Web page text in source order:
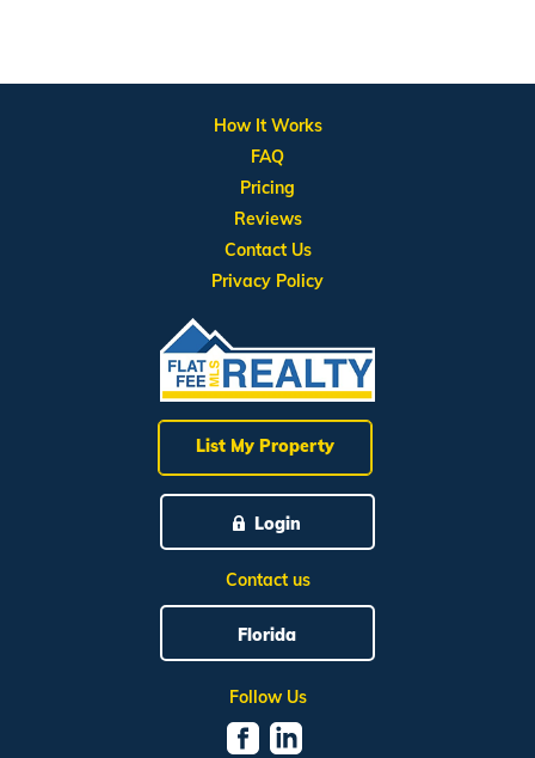
List My Property
Login
Contact us
Florida
Follow Us
How It Works
FAQ
Pricing
Reviews
Contact Us
Privacy Policy